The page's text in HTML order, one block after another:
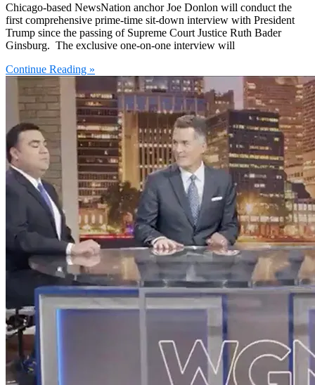
Chicago-based NewsNation anchor Joe Donlon will conduct the
first comprehensive prime-time sit-down interview with President
Trump since the passing of Supreme Court Justice Ruth Bader
Ginsburg. The exclusive one-on-one interview will
Continue Reading »